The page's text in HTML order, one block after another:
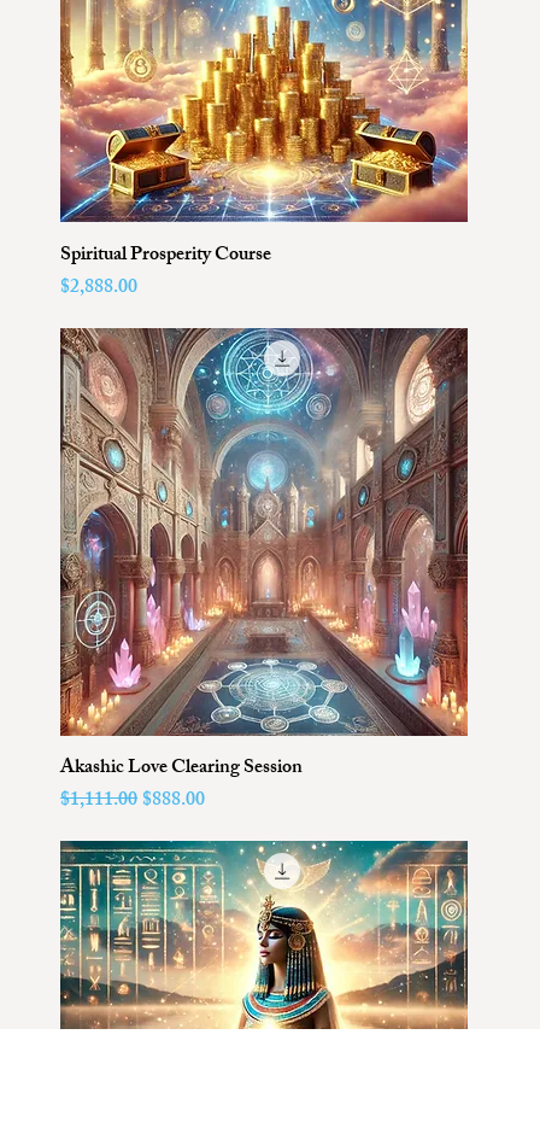
Spiritual Prosperity Course
Price
$2,888.00
Akashic Love Clearing Session
Regular Price
$1,111.00Sale Price
$888.00